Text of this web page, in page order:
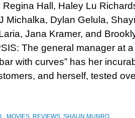
Regina Hall, Haley Lu
Michalka, Dylan Gelula,
Jana Kramer, and
The general manager at
with curves” has her
and herself, tested
, MOVIES, REVIEWS, SHAUN MUNRO